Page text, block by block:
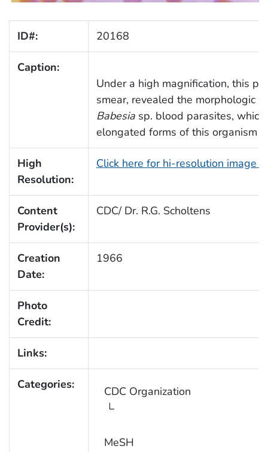
ID#: 20168
Caption:
Under a high magnification, this
smear, revealed the morphologic
Babesiasp. blood parasites,
elongated forms of this organism
High
Resolution:
Click here for hi-resolution image
Content
Provider(s):
CDC/ Dr. R.G. Scholtens
Creation
Date:
1966
Photo
Credit:
Links:
Categories: CDC Organization
MeSH